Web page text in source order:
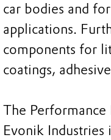
car bodies and
applications.
components for
coatings,
The
Evonik